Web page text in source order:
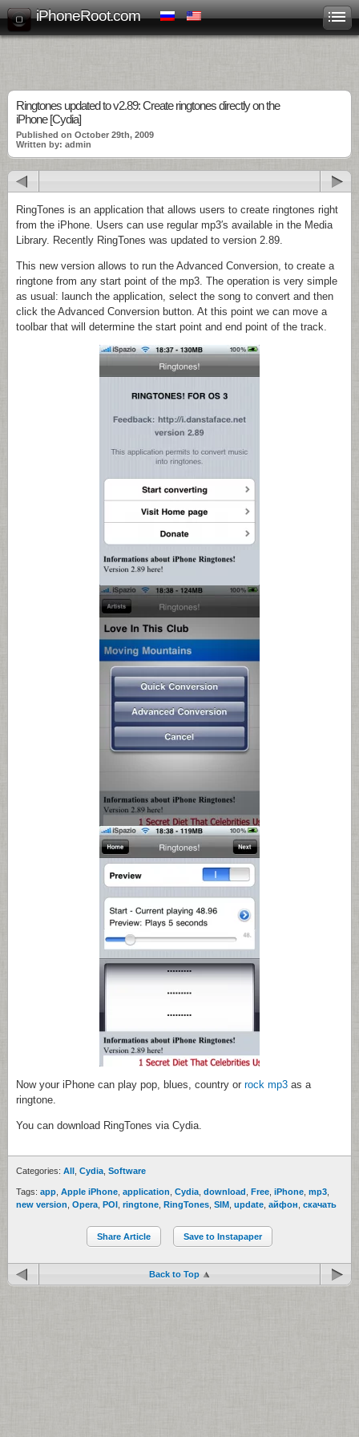
iPhoneRoot.com
Ringtones updated to v2.89: Create ringtones directly on the
iPhone [Cydia]
Published on October 29th, 2009
Written by: admin
RingTones is an application that allows users to create ringtones right
from the iPhone. Users can use regular mp3′s available in the Media
Library. Recently RingTones was updated to version 2.89.
This new version allows to run the Advanced Conversion, to create a
ringtone from any start point of the mp3. The operation is very simple
as usual: launch the application, select the song to convert and then
click the Advanced Conversion button. At this point we can move a
toolbar that will determine the start point and end point of the track.
Now your iPhone can play pop, blues, country or rock mp3 as a
ringtone.
You can download RingTones via Cydia.
Categories: All Cydia Software
Tags: app Apple iPhone application Cydia download Free iPhone mp3
new version Opera POI ringtone RingTones SIM update айфон скачать
Share Article Save to Instapaper
Back to Top